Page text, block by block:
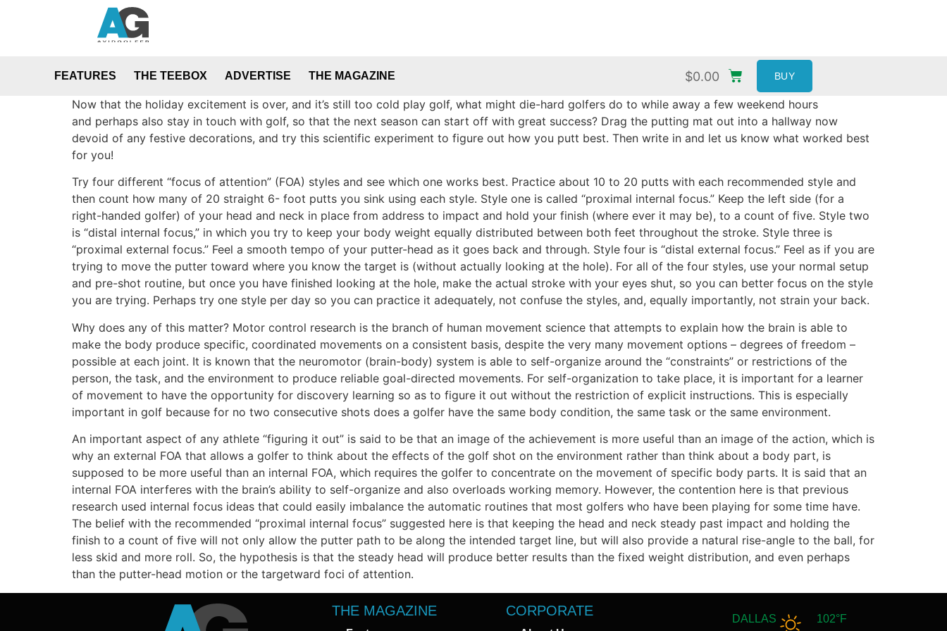
FEATURES THE TEEBOX ADVERTISE THE MAGAZINE $0.00 BUY
Now that the holiday excitement is over, and it’s still too cold play golf, what might die-hard golfers do to while away a few weekend hours
and perhaps also stay in touch with golf, so that the next season can start off with great success? Drag the putting mat out into a hallway now
devoid of any festive decorations, and try this scientific experiment to figure out how you putt best. Then write in and let us know what worked best
for you!
Try four different “focus of attention” (FOA) styles and see which one works best. Practice about 10 to 20 putts with each recommended style and
then count how many of 20 straight 6- foot putts you sink using each style. Style one is called “proximal internal focus.” Keep the left side (for a
right-handed golfer) of your head and neck in place from address to impact and hold your finish (where ever it may be), to a count of five. Style two
is “distal internal focus,” in which you try to keep your body weight equally distributed between both feet throughout the stroke. Style three is
“proximal external focus.” Feel a smooth tempo of your putter-head as it goes back and through. Style four is “distal external focus.” Feel as if you are
trying to move the putter toward where you know the target is (without actually looking at the hole). For all of the four styles, use your normal setup
and pre-shot routine, but once you have finished looking at the hole, make the actual stroke with your eyes shut, so you can better focus on the style
you are trying. Perhaps try one style per day so you can practice it adequately, not confuse the styles, and, equally importantly, not strain your back.
Why does any of this matter? Motor control research is the branch of human movement science that attempts to explain how the brain is able to
make the body produce specific, coordinated movements on a consistent basis, despite the very many movement options – degrees of freedom –
possible at each joint. It is known that the neuromotor (brain-body) system is able to self-organize around the “constraints” or restrictions of the
person, the task, and the environment to produce reliable goal-directed movements. For self-organization to take place, it is important for a learner
of movement to have the opportunity for discovery learning so as to figure it out without the restriction of explicit instructions. This is especially
important in golf because for no two consecutive shots does a golfer have the same body condition, the same task or the same environment.
An important aspect of any athlete “figuring it out” is said to be that an image of the achievement is more useful than an image of the action, which is
why an external FOA that allows a golfer to think about the effects of the golf shot on the environment rather than think about a body part, is
supposed to be more useful than an internal FOA, which requires the golfer to concentrate on the movement of specific body parts. It is said that an
internal FOA interferes with the brain’s ability to self-organize and also overloads working memory. However, the contention here is that previous
research used internal focus ideas that could easily imbalance the automatic routines that most golfers who have been playing for some time have.
The belief with the recommended “proximal internal focus” suggested here is that keeping the head and neck steady past impact and holding the
finish to a count of five will not only allow the putter path to be along the intended target line, but will also provide a natural rise-angle to the ball, for
less skid and more roll. So, the hypothesis is that the steady head will produce better results than the fixed weight distribution, and even perhaps
than the putter-head motion or the targetward foci of attention.
THE MAGAZINE CORPORATE
DALLAS 102°F